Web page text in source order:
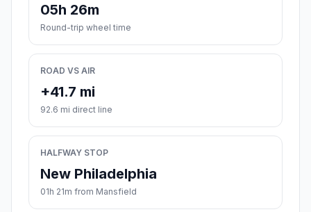
05h 26m
Round-trip wheel time
ROAD VS AIR
+41.7 mi
92.6 mi direct line
HALFWAY STOP
New Philadelphia
01h 21m from Mansfield